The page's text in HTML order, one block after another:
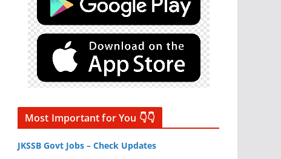
Most Important for You 👇👇
JKSSB Govt Jobs – Check Updates